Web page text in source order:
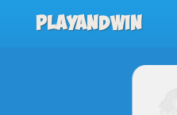
Playandwin